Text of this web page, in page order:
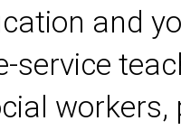
and